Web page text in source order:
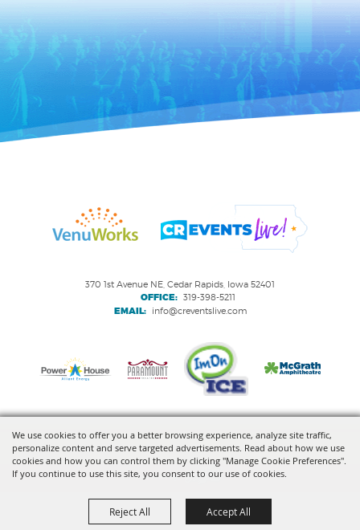
We use cookies to offer you a better browsing experience, analyze site traffic,
personalize content and serve targeted advertisements. Read about how we use
cookies and how you can control them by clicking "Manage Cookie Preferences".
If you continue to use this site, you consent to our use of cookies.
Reject All Accept All
370 1st Avenue NE, Cedar Rapids, Iowa 52401
OFFICE: 319-398-5211
EMAIL: info@creventslive.com
Copyright ©2026, VenuWorks Cedar Rapids. All Rights Reserved.
Powered by